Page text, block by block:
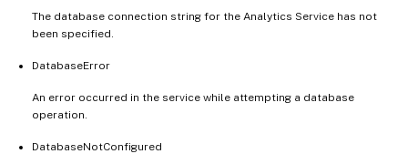
The database connection string for the Analytics Service has not
been specified.
DatabaseError
An error occurred in the service while attempting a database
operation.
DatabaseNotConfigured